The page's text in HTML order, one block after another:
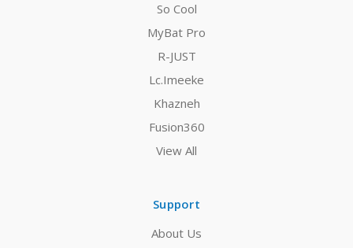
So Cool
MyBat Pro
R-JUST
Lc.Imeeke
Khazneh
Fusion360
View All
Support
About Us